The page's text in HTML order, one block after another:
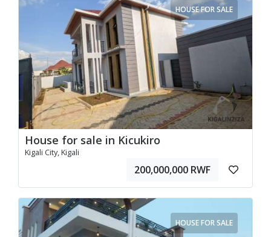
HOUSE FOR SALE
House for sale in Kicukiro
Kigali City, Kigali
200,000,000 RWF
HOUSE FOR SALE